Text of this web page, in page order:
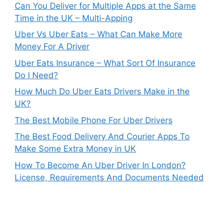
Can You Deliver for Multiple Apps at the Same
Time in the UK – Multi-Apping
Uber Vs Uber Eats – What Can Make More
Money For A Driver
Uber Eats Insurance – What Sort Of Insurance
Do I Need?
How Much Do Uber Eats Drivers Make in the
UK?
The Best Mobile Phone For Uber Drivers
The Best Food Delivery And Courier Apps To
Make Some Extra Money in UK
How To Become An Uber Driver In London?
License, Requirements And Documents Needed